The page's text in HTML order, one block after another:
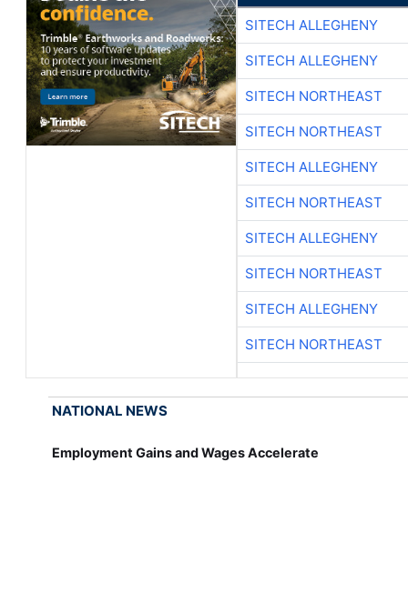
SITECH ALLEGHENY
SITECH ALLEGHENY
SITECH NORTHEAST
SITECH NORTHEAST
SITECH ALLEGHENY
SITECH NORTHEAST
SITECH ALLEGHENY
SITECH NORTHEAST
SITECH ALLEGHENY
SITECH NORTHEAST
NATIONAL NEWS
Employment Gains and Wages Accelerate